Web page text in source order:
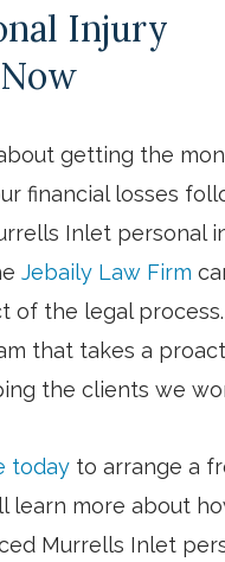
Injury
getting the
financial losses
Inlet personal
Jebaily Law Firm
of the legal process.
that takes a
the clients we
today to arrange a
learn more about
Murrells Inlet